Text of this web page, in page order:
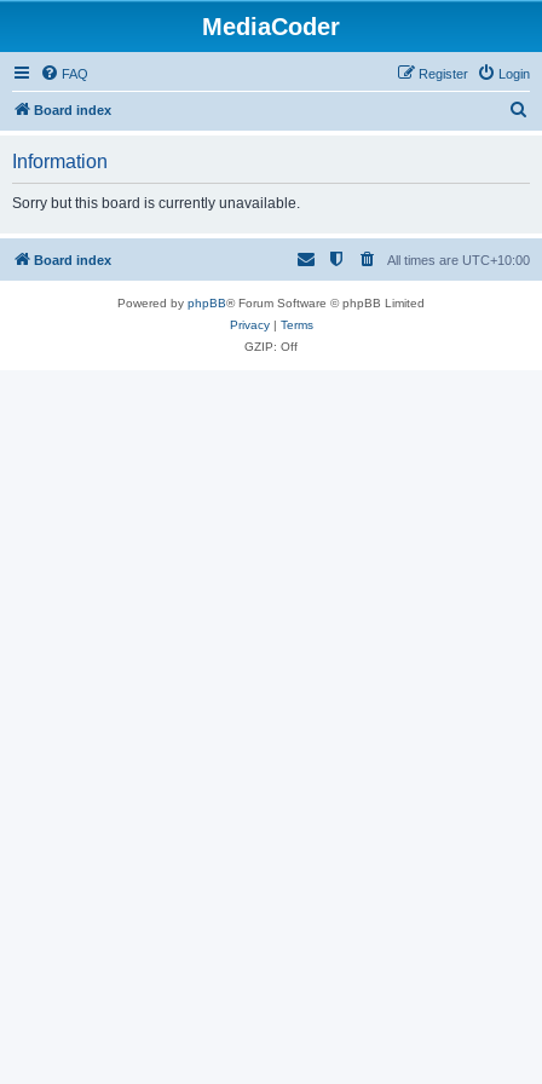
MediaCoder
FAQ Login
Register
Board index
h
Information
Sorry but this board is currently unavailable.
Board index All times are UTC+10:00
Powered by phpBB® Forum Software © phpBB Limited
Privacy| Terms
GZIP: Off